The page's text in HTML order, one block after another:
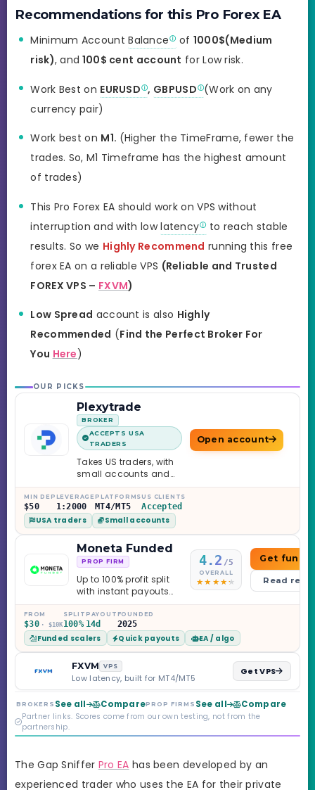
Recommendations for this Pro Forex EA
Minimum AccountBalance of 1000$(Medium
risk), and 100$ cent account for Low risk.
Work Best on EURUSD , GBPUSD (Work on any
currency pair)
Work best on M1. (Higher the TimeFrame, fewer the
trades. So, M1 Timeframe has the highest amount
of trades)
This Pro Forex EA should work on VPS without
interruption and with lowlatency
to reach stable
results. So we Highly Recommend running this free
forex EA on a reliable VPS (Reliable and Trusted
FOREX VPS – FXVM)
Low Spread account is also Highly
Recommended (Find the Perfect Broker For
You Here)
OUR PICKS
Plexytrade
BROKER
ACCEPTS USA
TRADERS
Takes US traders, with
small accounts and
leverage up to 1:2000.
Open account
MIN DEP
$50
LEVERAGE
1:2000
PLATFORMS
MT4/MT5
US CLIENTS
Accepted
USA traders Small accounts
Moneta Funded
PROP FIRM
Up to 100% profit split
with instant payouts
on the Sprint
Challenge, six
programs across 1-
Step through Phoenix
scaling to $2M — all
backed by multi-
regulated Moneta
Markets. Less than a
year old, but the
credibility behind it is
real.
4.2 /5
OVERALL
Get
Read
FROM
$30 · $10K
SPLIT
100%
PAYOUT
14d
FOUNDED
2025
Funded scalers Quick payouts EA / algo
FXVM VPS
Low latency, built for MT4/MT5
Get VPS
BROKERS See all ComparePROP FIRMS See all Compare
Partner links. Scores come from our own testing, not from the
partnership.
The Gap Sniffer Pro EA has been developed by an
experienced trader who uses the EA for their private